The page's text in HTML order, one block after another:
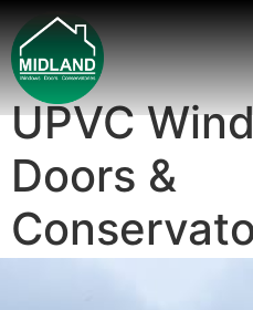
UPVC
Doors &
Wirral